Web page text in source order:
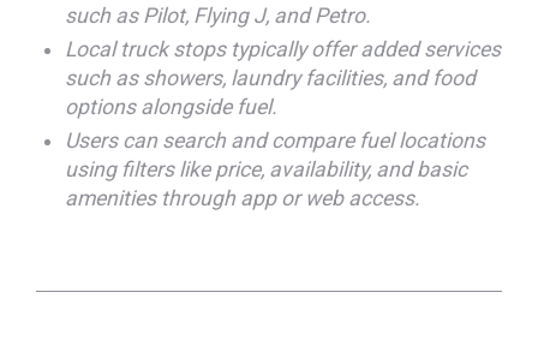
such as Pilot, Flying J, and Petro.
Local truck stops typically offer added services
such as showers, laundry facilities, and food
options alongside fuel.
Users can search and compare fuel locations
using filters like price, availability, and basic
amenities through app or web access.